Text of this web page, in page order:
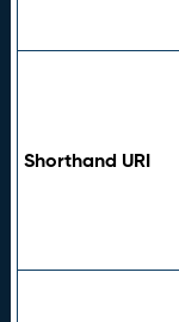
Shorthand URI